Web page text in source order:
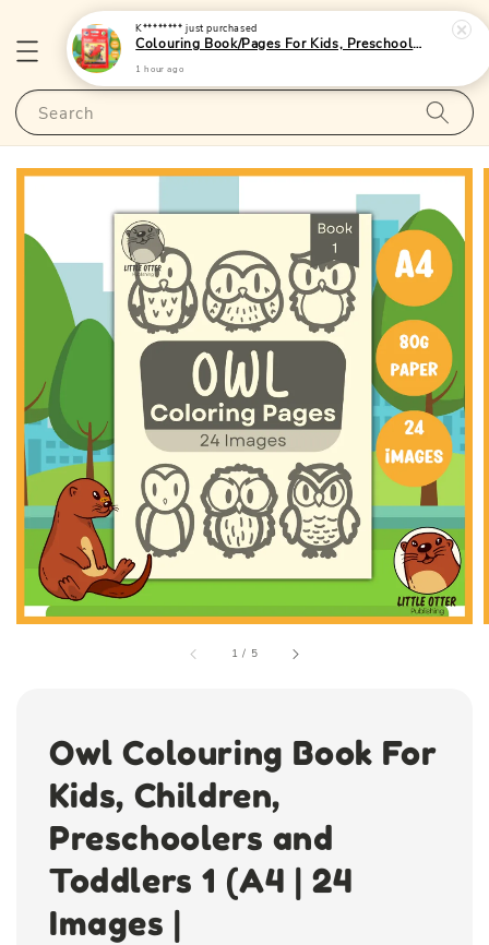
Search
1 / 5
Owl Colouring Book For
Kids, Children,
Preschoolers and
Toddlers 1 (A4 | 24
Images |
K******** just purchased
Colouring Book/Pages For Kids, Preschoolers and Toddlers - (A4 | 24 Images | 80gsm)|LittleOtterPublishing
1 hour ago